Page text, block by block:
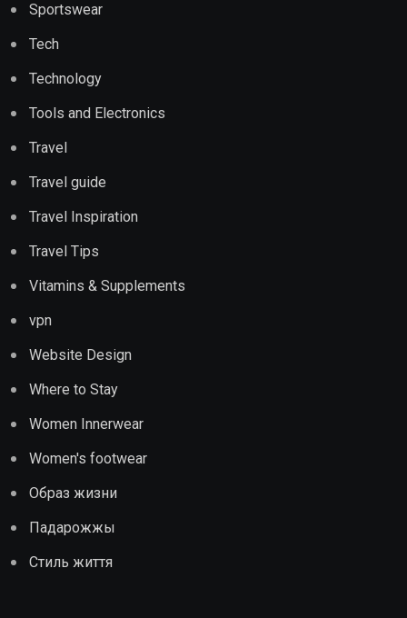
Sportswear
Tech
Technology
Tools and Electronics
Travel
Travel guide
Travel Inspiration
Travel Tips
Vitamins & Supplements
vpn
Website Design
Where to Stay
Women Innerwear
Women's footwear
Образ жизни
Падарожжы
Стиль життя